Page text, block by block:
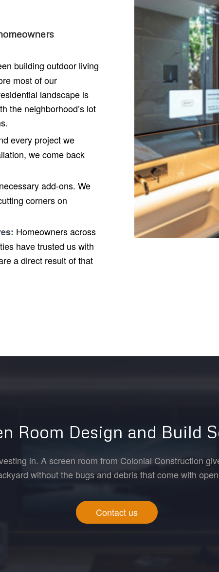
building outdoor living
most of our
landscape is
the neighborhood’s lot
every project we
we come back
add-ons. We
corners on
Homeowners across
have trusted us with
a direct result of that
Room Design and Build
in. A screen room from Colonial Construction
without the bugs and debris that come with
Contact us